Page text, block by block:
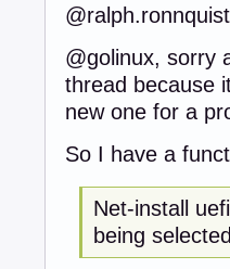
@golinux, sorry
thread because
new one for a
So I have a
Net-install
being